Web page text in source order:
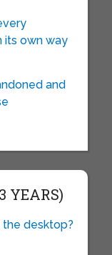
its own way
and
YEARS)
the desktop?